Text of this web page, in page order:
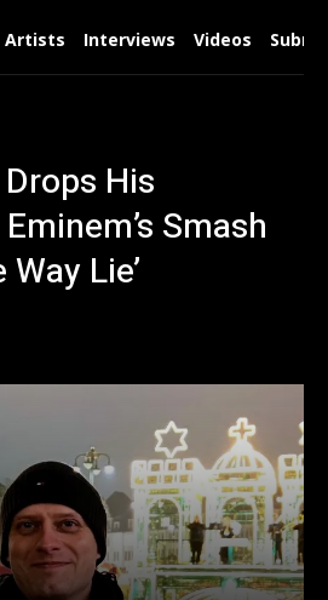
Artists Interviews Videos
His
Smash
Lie’